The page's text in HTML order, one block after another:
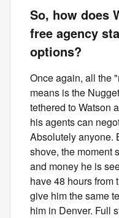
So, how does
free agency
options?
Once again, all the
means is the
tethered to Watson
his agents can
Absolutely anyone.
shove, the moment
and money he is
have 48 hours from
give him the same
him in Denver. Full